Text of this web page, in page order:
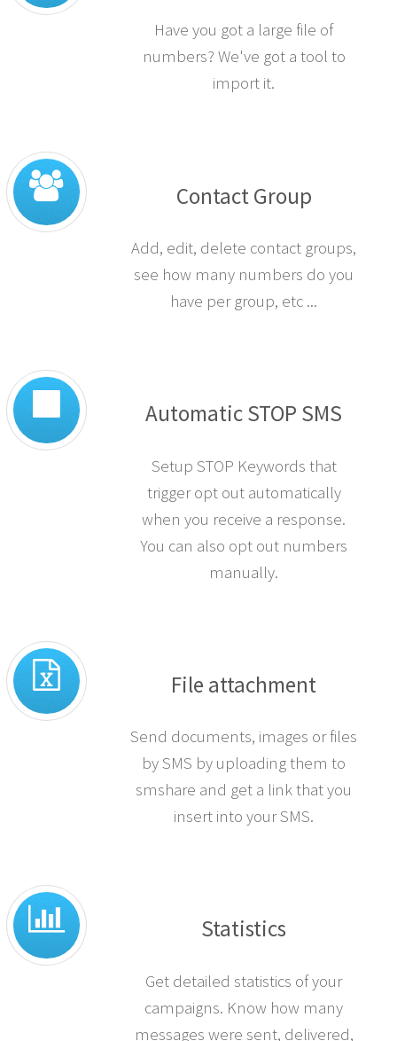
Have you got a large file of
numbers? We've got a tool to
import it.
Contact Group
Add, edit, delete contact groups,
see how many numbers do you
have per group, etc ...
Automatic STOP SMS
Setup STOP Keywords that
trigger opt out automatically
when you receive a response.
You can also opt out numbers
manually.
File attachment
Send documents, images or files
by SMS by uploading them to
smshare and get a link that you
insert into your SMS.
Statistics
Get detailed statistics of your
campaigns. Know how many
messages were sent, delivered,